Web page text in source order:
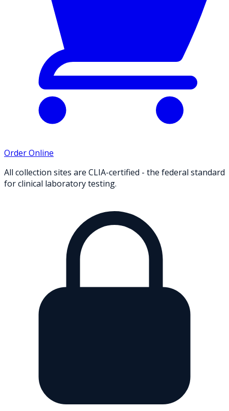
Order Online
All collection sites are CLIA-certified - the federal standard
for clinical laboratory testing.